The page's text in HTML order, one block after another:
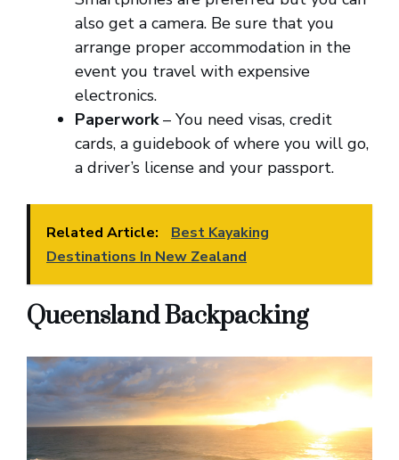
also get a camera. Be sure that you
arrange proper accommodation in the
event you travel with expensive
electronics.
Paperwork– You need visas, credit
cards, a guidebook of where you will go,
a driver’s license and your passport.
Related Article:
Best Kayaking
Destinations In New Zealand
Queensland Backpacking